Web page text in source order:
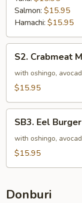
Salmon: $15.95
Hamachi: $15.95
Crabmeat
Mayo
Burger
S2. Crabmeat
with oshingo,
$15.95
Eel
Burger
SB3. Eel Burger
with oshingo,
$15.95
Donburi